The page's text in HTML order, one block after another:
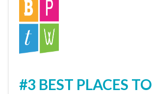
#3 BEST PLACES